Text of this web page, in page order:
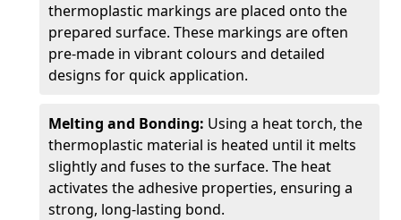
thermoplastic markings are placed onto the
prepared surface. These markings are often
pre-made in vibrant colours and detailed
designs for quick application.
Melting and Bonding: Using a heat torch, the
thermoplastic material is heated until it melts
slightly and fuses to the surface. The heat
activates the adhesive properties, ensuring a
strong, long-lasting bond.